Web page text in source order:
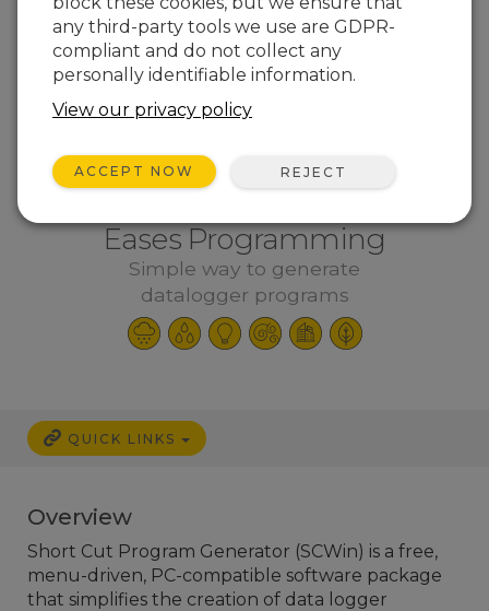
Eases Programming
Simple way to generate
datalogger programs
QUICK LINKS
Overview
Short Cut Program Generator (SCWin) is a free,
menu-driven, PC-compatible software package
that simplifies the creation of data logger
any third-party tools we use are GDPR-
compliant and do not collect any
personally identifiable information.
View our privacy policy
ACCEPT NOW REJECT